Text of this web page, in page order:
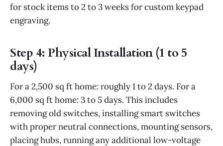
for stock items to 2 to 3 weeks for custom keypad
engraving.
Step 4: Physical Installation (1 to 5
days)
For a 2,500 sq ft home: roughly 1 to 2 days. For a
6,000 sq ft home: 3 to 5 days. This includes
removing old switches, installing smart switches
with proper neutral connections, mounting sensors,
placing hubs, running any additional low-voltage